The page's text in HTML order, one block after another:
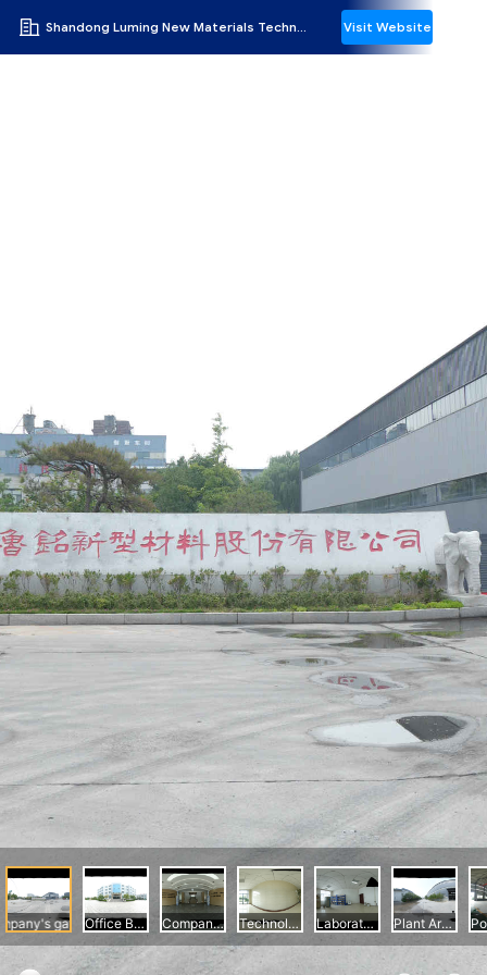
Shandong Luming New Materials Technology Co.,Ltd Visit Website